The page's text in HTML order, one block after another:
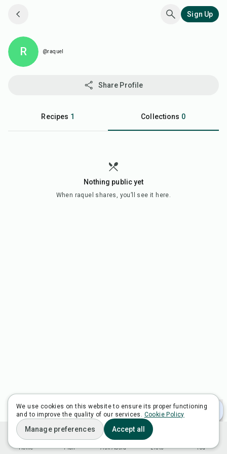
Home Plan Ask Adora Lists You
Sign Up
R @raquel
Share Profile
Recipes 1 Collections 0
Nothing public yet
When raquel shares, you’ll see it here.
We use cookies on this website to ensure its proper functioning
and to improve the quality of our services. Cookie Policy
Manage preferences Accept all